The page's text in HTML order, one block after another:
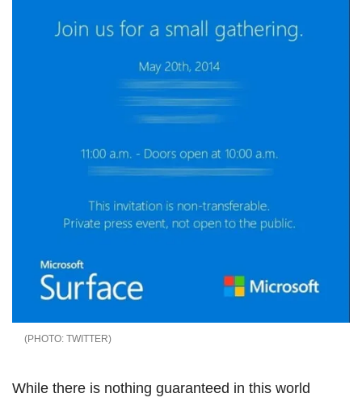
TWITTER
While there is nothing guaranteed in this world